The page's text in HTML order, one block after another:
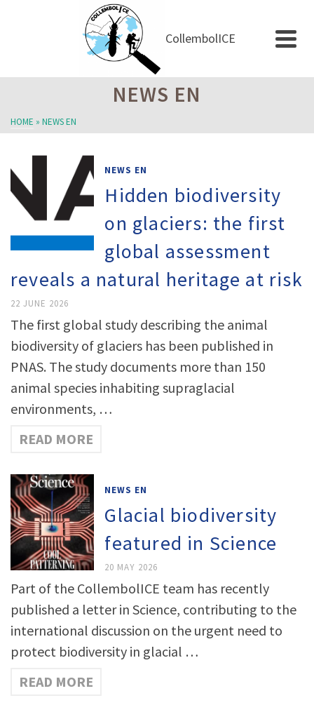
CollembolICE
NEWS EN
HOME » NEWS EN
NEWS EN
Hidden biodiversity
on glaciers: the first
global assessment
reveals a natural heritage at risk
22 JUNE 2026
The first global study describing the animal
biodiversity of glaciers has been published in
PNAS. The study documents more than 150
animal species inhabiting supraglacial
environments, …
READ MORE
NEWS EN
Glacial biodiversity
featured in Science
20 MAY 2026
Part of the CollembolICE team has recently
published a letter in Science, contributing to the
international discussion on the urgent need to
protect biodiversity in glacial …
READ MORE